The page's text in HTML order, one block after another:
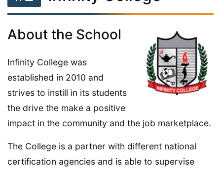
About the School
Infinity College was
established in 2010 and
strives to instill in its students
the drive the make a positive
impact in the community and the job marketplace.
The College is a partner with different national
certification agencies and is able to supervise